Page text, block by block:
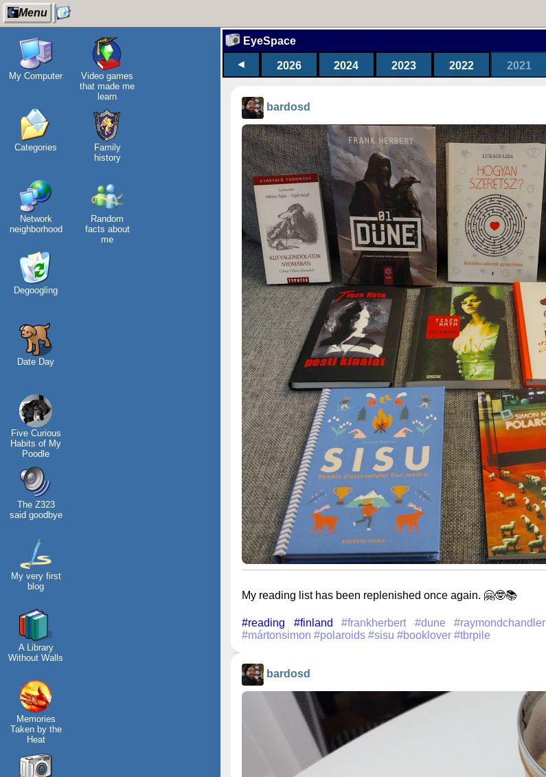
Menu
My Computer
Categories
Network
neighborhood
Degoogling
Date Day
Five Curious
Habits of My
Poodle
The Z323
said goodbye
My very first
blog
A Library
Without Walls
Memories
Taken by the
Heat
Video games
that made me
learn
Family
history
Random
facts about
me
EyeSpace
◄
2026 2024 2023 2022 2021
bardosd
My reading list has been replenished once again. 🤗🤓📚
#reading #finland #frankherbert #dune #raymondchandler
#mártonsimon #polaroids #sisu #booklover #tbrpile
bardosd